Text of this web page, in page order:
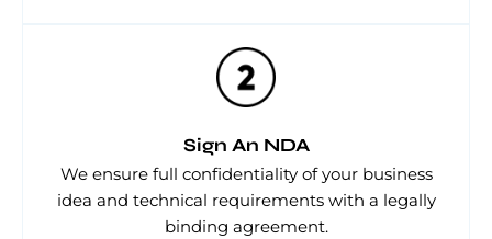
Sign An NDA
We ensure full confidentiality of your business
idea and technical requirements with a legally
binding agreement.